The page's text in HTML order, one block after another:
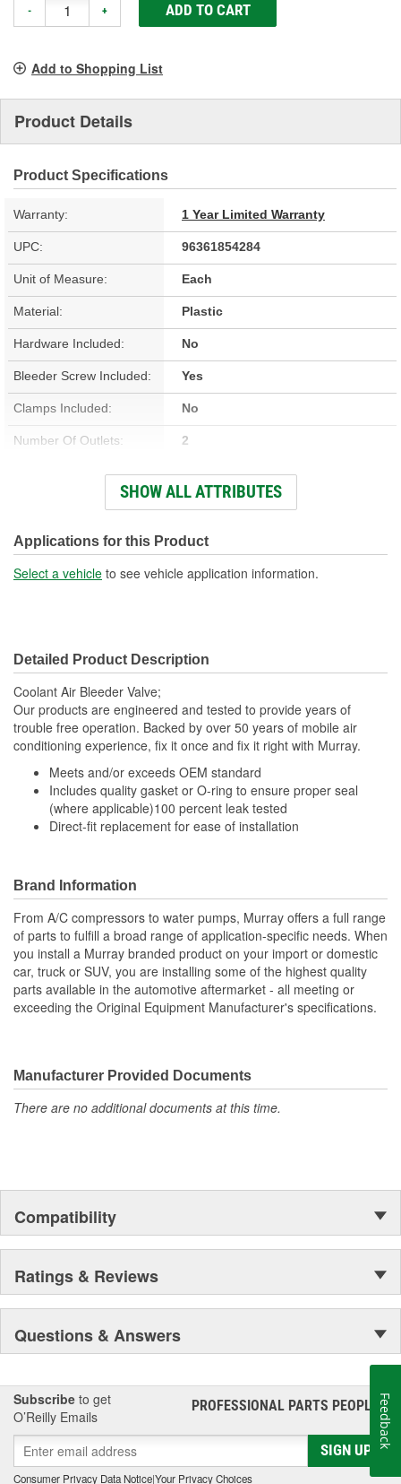
- + ADD TO CART
Add to Shopping List
Product Details
Product Specifications
Warranty: 1 Year Limited Warranty
UPC: 96361854284
Unit of Measure: Each
Material: Plastic
Hardware Included: No
Bleeder Screw Included: Yes
Clamps Included: No
Number Of Outlets: 2
Number Of Bolt Holes: 4
Air Vent (Bleeder Valve)
Included:
Yes
SHOW ALL ATTRIBUTES
Applications for this Product
Select a vehicle to see vehicle application information.
Detailed Product Description
Coolant Air Bleeder Valve;
Our products are engineered and tested to provide years of
trouble free operation. Backed by over 50 years of mobile air
conditioning experience, fix it once and fix it right with Murray.
Meets and/or exceeds OEM standard
Includes quality gasket or O-ring to ensure proper seal
(where applicable)100 percent leak tested
Direct-fit replacement for ease of installation
Brand Information
From A/C compressors to water pumps, Murray offers a full range
of parts to fulfill a broad range of application-specific needs. When
you install a Murray branded product on your import or domestic
car, truck or SUV, you are installing some of the highest quality
parts available in the automotive aftermarket - all meeting or
exceeding the Original Equipment Manufacturer's specifications.
Manufacturer Provided Documents
There are no additional documents at this time.
Compatibility
Ratings & Reviews
Questions & Answers
Subscribe to get
O’Reilly Emails
PROFESSIONAL PARTS PEOPLE®
SIGN UP
Consumer Privacy Data Notice|Your Privacy Choices
Feedback